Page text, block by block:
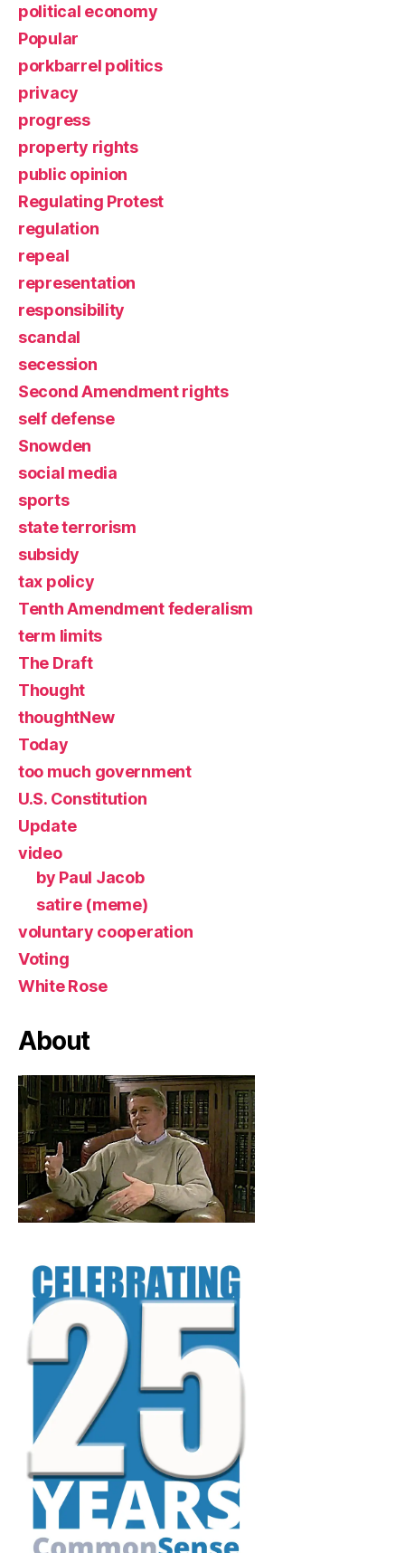
political economy
Popular
porkbarrel politics
privacy
progress
property rights
public opinion
Regulating Protest
regulation
repeal
representation
responsibility
scandal
secession
Second Amendment rights
self defense
Snowden
social media
sports
state terrorism
subsidy
tax policy
Tenth Amendment federalism
term limits
The Draft
Thought
thoughtNew
Today
too much government
U.S. Constitution
Update
video
by Paul Jacob
satire (meme)
voluntary cooperation
Voting
White Rose
About